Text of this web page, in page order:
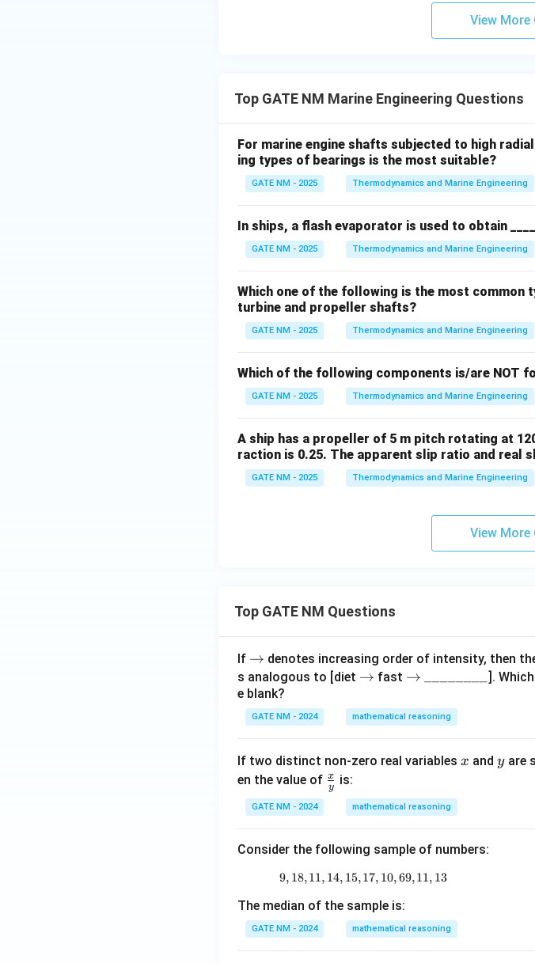
View More
Top GATE NM Marine Engineering Questions
For marine engine shafts subjected to high
ing types of bearings is the most suitable?
GATE NM - 2025 Thermodynamics and Marine Engineering
In ships, a flash evaporator is used to obtain
GATE NM - 2025 Thermodynamics and Marine Engineering
Which one of the following is the most common
turbine and propeller shafts?
GATE NM - 2025 Thermodynamics and Marine Engineering
Which of the following components is/are NOT
GATE NM - 2025 Thermodynamics and Marine Engineering
A ship has a propeller of 5 m pitch rotating at
raction is 0.25. The apparent slip ratio and real
GATE NM - 2025 Thermodynamics and Marine Engineering
View More
Top GATE NM Questions
If \r
ig
h
ta
rr
w
→ denotes increasing order of intensity, then
s analogous to [diet \r
h
ta
o
→ fast \r
h
ta
o
→
\_
\_
\_
\_
].
e blank?
GATE NM - 2024 mathematical reasoning
If two distinct non-zero real variables x
x and y
yare
en the value of \fr
ac
{x}
y
x is:
GATE NM - 2024 mathematical reasoning
Consider the following sample of numbers:
9, 18, 11, 14, 15, 17, 10, 69, 11, 13
9, 18,11, 14, 15,17, 10,69,11, 13
The median of the sample is:
GATE NM - 2024 mathematical reasoning